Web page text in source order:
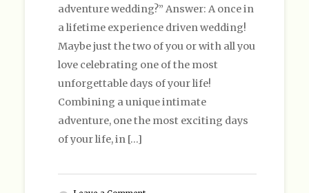
adventure wedding?” Answer: A once in
a lifetime experience driven wedding!
Maybe just the two of you or with all you
love celebrating one of the most
unforgettable days of your life!
Combining a unique intimate
adventure, one the most exciting days
of your life, in […]